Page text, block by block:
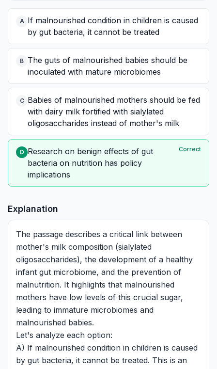
A If malnourished condition in children is caused
by gut bacteria, it cannot be treated
B The guts of malnourished babies should be
inoculated with mature microbiomes
C Babies of malnourished mothers should be fed
with dairy milk fortified with sialylated
oligosaccharides instead of mother's milk
D Research on benign effects of gut
bacteria on nutrition has policy
implications
Correct
Explanation
The passage describes a critical link between
mother's milk composition (sialylated
oligosaccharides), the development of a healthy
infant gut microbiome, and the prevention of
malnutrition. It highlights that malnourished
mothers have low levels of this crucial sugar,
leading to immature microbiomes and
malnourished babies.
Let's analyze each option:
A) If malnourished condition in children is caused
by gut bacteria, it cannot be treated. This is an